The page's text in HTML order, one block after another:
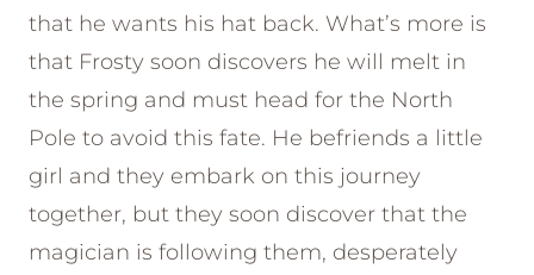
that he wants his hat back. What’s more is
that Frosty soon discovers he will melt in
the spring and must head for the North
Pole to avoid this fate. He befriends a little
girl and they embark on this journey
together, but they soon discover that the
magician is following them, desperately